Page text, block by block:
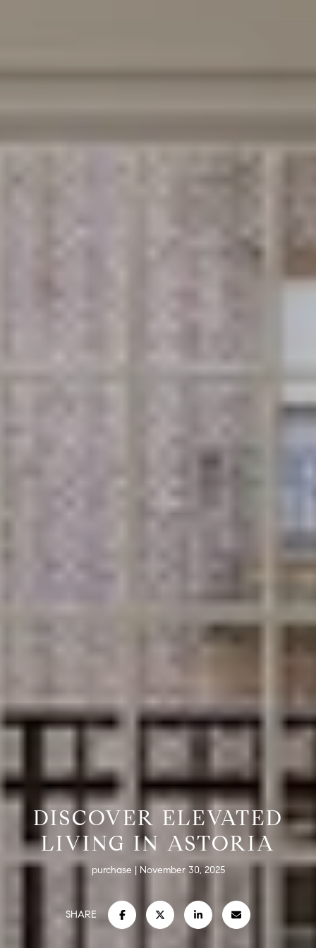
DISCOVER ELEVATED
LIVING IN ASTORIA
purchase November 30, 2025
SHARE